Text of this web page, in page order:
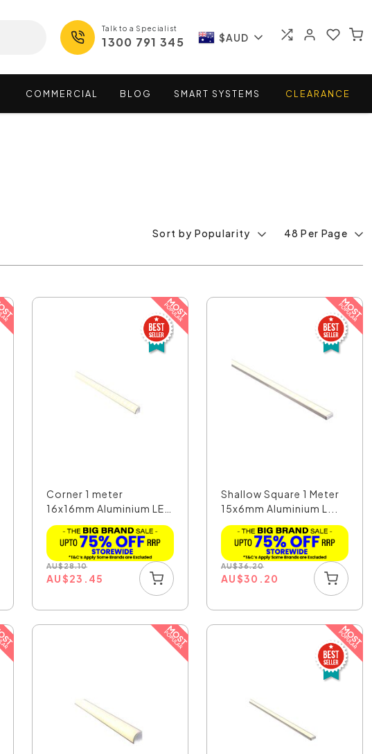
Talk to a Specialist
1300 791 345 $AUD
COMMERCIAL BLOG SMART SYSTEMS CLEARANCE
Sort by Popularity 48 Per Page
Corner 1 meter
16x16mm Aluminium LED
Prof...
AU$28.10
AU$23.45
Shallow Square 1 Meter
15x6mm Aluminium L...
AU$36.20
AU$30.20